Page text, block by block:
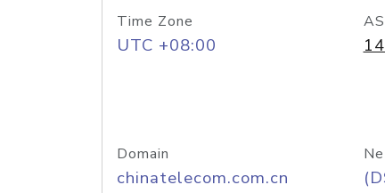
Time Zone
UTC +08:00
Domain
chinatelecom.com.cn